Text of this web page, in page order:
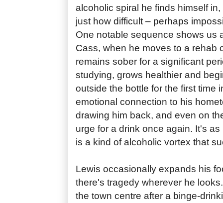
alcoholic spiral he finds himself
just how difficult – perhaps
One notable sequence shows us
Cass, when he moves to a rehab
remains sober for a significant
studying, grows healthier and
outside the bottle for the first time
emotional connection to his
drawing him back, and even on
urge for a drink once again. It's
is a kind of alcoholic vortex that
Lewis occasionally expands his
there's tragedy wherever he
the town centre after a binge-